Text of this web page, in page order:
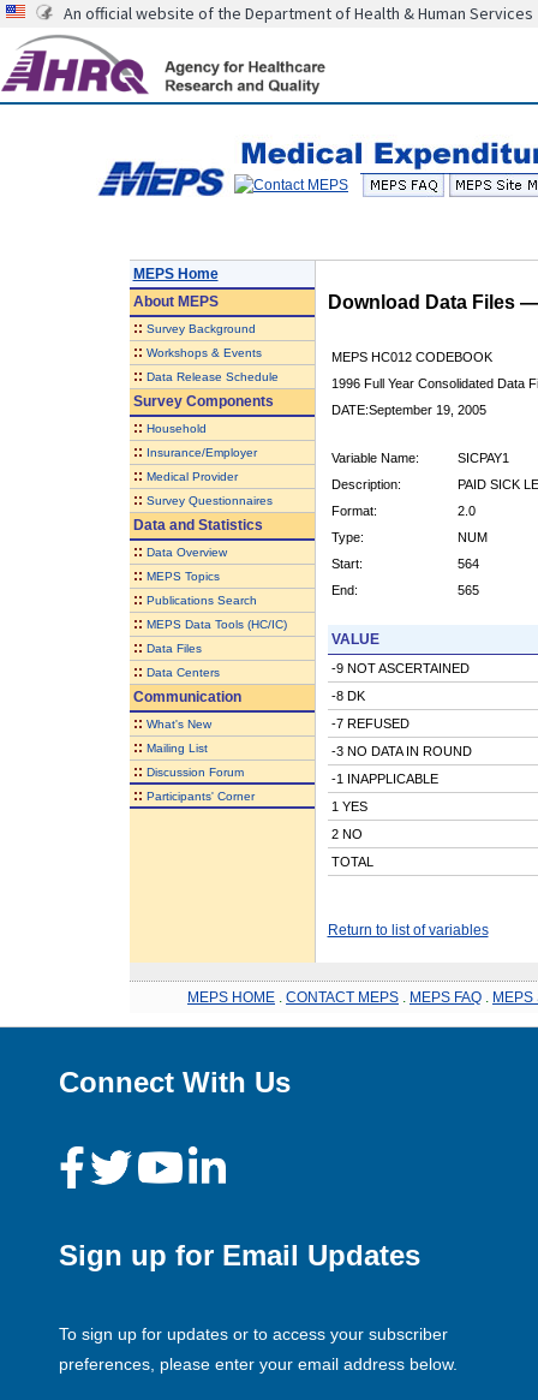
An official website of the Department of Health & Human Services
MEPS Home
AboutMEPS
:: Survey Background
:: Workshops & Events
:: Data Release Schedule
Survey Components
:: Household
:: Insurance/Employer
:: Medical Provider
:: Survey Questionnaires
Data and Statistics
:: Data Overview
:: MEPS Topics
:: Publications Search
:: MEPS Data Tools (HC/IC)
:: Data Files
:: Data Centers
Communication
:: What's New
:: Mailing List
:: Discussion Forum
:: Participants' Corner
Download Data Files
MEPS HC012 CODEBOOK
1996 Full Year Consolidated Data
DATE:September 19, 2005
Variable Name:
SICPAY1
Description:
PAID SICK
Format:
2.0
Type:
NUM
Start:
564
End:
565
VALUE
-9 NOT ASCERTAINED
-8 DK
-7 REFUSED
-3 NO DATA IN ROUND
-1 INAPPLICABLE
1 YES
2 NO
TOTAL
Return to list of variables
MEPS HOME CONTACT MEPS MEPS FAQ MEPS
Connect With Us
Sign up for Email Updates
To sign up for updates or to access your subscriber
preferences, please enter your email address below.